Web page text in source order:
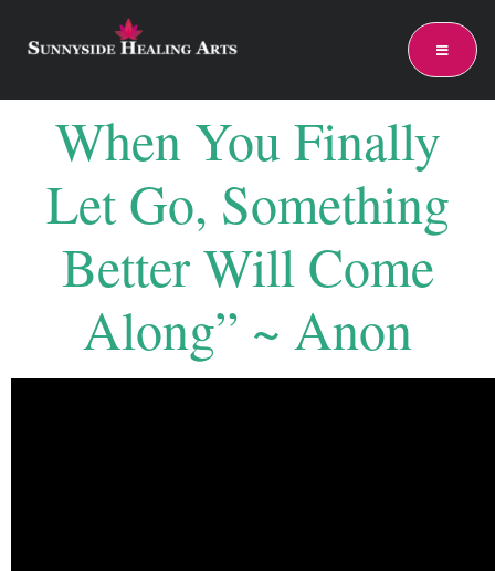
When You Finally
Let Go, Something
Better Will Come
Along” ~ Anon